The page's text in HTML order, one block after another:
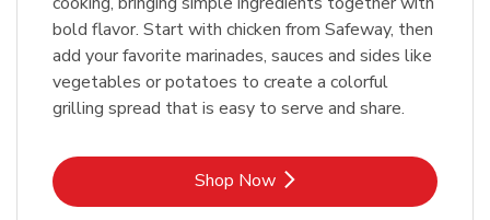
bold flavor. Start with chicken from Safeway, then
add your favorite marinades, sauces and sides like
vegetables or potatoes to create a colorful
grilling spread that is easy to serve and share.
Shop NowLink Opens in New Tab